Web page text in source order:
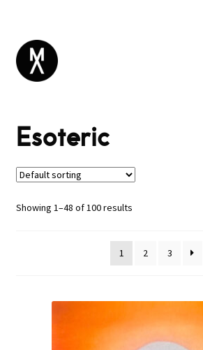
GLOBAL
NOISE / EXPERIMENTAL
NOW
Esoteric
Showing 1–48 of 100 results
1 2 3